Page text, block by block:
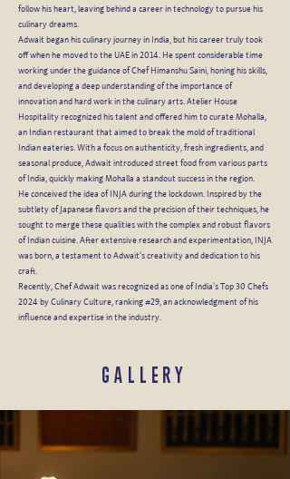
follow his heart, leaving behind a career in technology to pursue his
culinary dreams.
Adwait began his culinary journey in India, but his career truly took
off when he moved to the UAE in 2014. He spent considerable time
working under the guidance of Chef Himanshu Saini, honing his skills,
and developing a deep understanding of the importance of
innovation and hard work in the culinary arts. Atelier House
Hospitality recognized his talent and offered him to curate Mohalla,
an Indian restaurant that aimed to break the mold of traditional
Indian eateries. With a focus on authenticity, fresh ingredients, and
seasonal produce, Adwait introduced street food from various parts
of India, quickly making Mohalla a standout success in the region.
He conceived the idea of INJA during the lockdown. Inspired by the
subtlety of Japanese flavors and the precision of their techniques, he
sought to merge these qualities with the complex and robust flavors
of Indian cuisine. After extensive research and experimentation, INJA
was born, a testament to Adwait's creativity and dedication to his
craft.
Recently, Chef Adwait was recognized as one of India's Top 30 Chefs
2024 by Culinary Culture, ranking #29, an acknowledgment of his
influence and expertise in the industry.
GALLERY